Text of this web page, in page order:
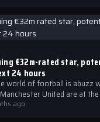
€32m-rated star,
24 hours
world of football is abuzz
United are at
ago